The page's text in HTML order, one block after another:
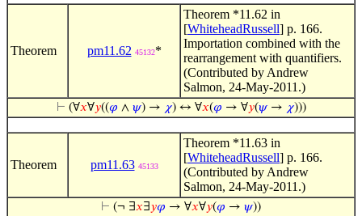
Theorem pm11.62 45132*
Theorem *11.62 in
[WhiteheadRussell] p. 166.
Importation combined with the
rearrangement with quantifiers.
(Contributed by Andrew
Salmon, 24-May-2011.)
⊢ (∀𝑥∀𝑦((𝜑 ∧ 𝜓) → 𝜒) ↔ ∀𝑥(𝜑 → ∀𝑦(𝜓→ 𝜒)))
Theorem pm11.63 45133
Theorem *11.63 in
[WhiteheadRussell] p. 166.
(Contributed by Andrew
Salmon, 24-May-2011.)
⊢ (¬ ∃𝑥∃𝑦𝜑 → ∀𝑥∀𝑦(𝜑 → 𝜓))